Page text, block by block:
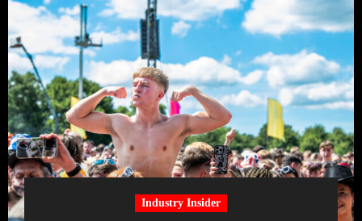
Industry Insider